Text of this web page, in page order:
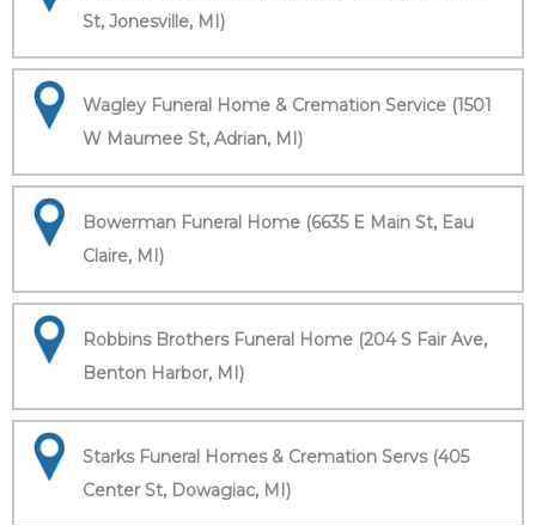
St, Jonesville, MI)
Wagley Funeral Home & Cremation Service (1501
W Maumee St, Adrian, MI)
Bowerman Funeral Home (6635 E Main St, Eau
Claire, MI)
Robbins Brothers Funeral Home (204 S Fair Ave,
Benton Harbor, MI)
Starks Funeral Homes & Cremation Servs (405
Center St, Dowagiac, MI)